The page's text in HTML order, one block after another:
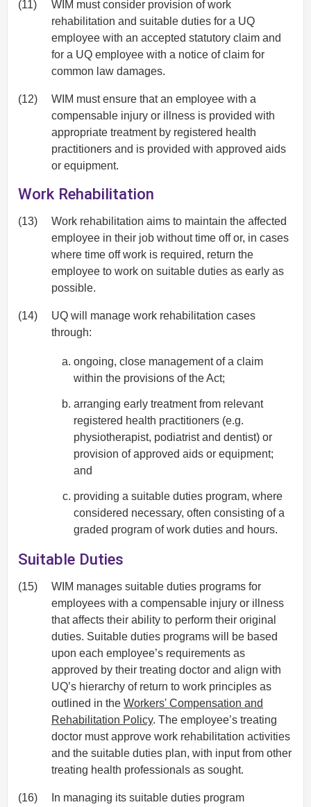
(11)
WIM must consider provision of work
rehabilitation and suitable duties for a UQ
employee with an accepted statutory claim and
for a UQ employee with a notice of claim for
common law damages.
(12)
WIM must ensure that an employee with a
compensable injury or illness is provided with
appropriate treatment by registered health
practitioners and is provided with approved aids
or equipment.
Work Rehabilitation
(13)
Work rehabilitation aims to maintain the affected
employee in their job without time off or, in cases
where time off work is required, return the
employee to work on suitable duties as early as
possible.
(14)
UQ will manage work rehabilitation cases
through:
ongoing, close management of a claim
within the provisions of the Act;
arranging early treatment from relevant
registered health practitioners (e.g.
physiotherapist, podiatrist and dentist) or
provision of approved aids or equipment;
and
providing a suitable duties program, where
considered necessary, often consisting of a
graded program of work duties and hours.
Suitable Duties
(15)
WIM manages suitable duties programs for
employees with a compensable injury or illness
that affects their ability to perform their original
duties. Suitable duties programs will be based
upon each employee’s requirements as
approved by their treating doctor and align with
UQ’s hierarchy of return to work principles as
outlined in the Workers' Compensation and
Rehabilitation Policy. The employee’s treating
doctor must approve work rehabilitation activities
and the suitable duties plan, with input from other
treating health professionals as sought.
(16)
In managing its suitable duties program